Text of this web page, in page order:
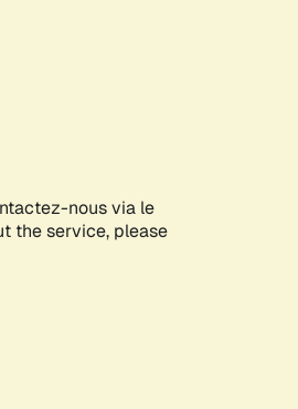
nous via le
the service, please